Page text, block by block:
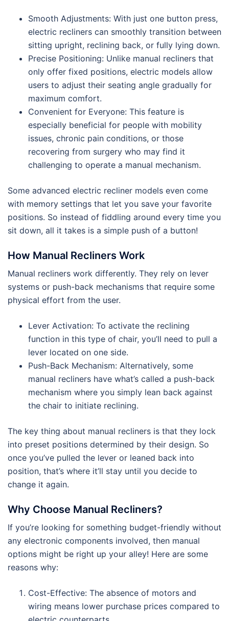
Smooth Adjustments: With just one button press,
electric recliners can smoothly transition between
sitting upright, reclining back, or fully lying down.
Precise Positioning: Unlike manual recliners that
only offer fixed positions, electric models allow
users to adjust their seating angle gradually for
maximum comfort.
Convenient for Everyone: This feature is
especially beneficial for people with mobility
issues, chronic pain conditions, or those
recovering from surgery who may find it
challenging to operate a manual mechanism.
Some advanced electric recliner models even come
with memory settings that let you save your favorite
positions. So instead of fiddling around every time you
sit down, all it takes is a simple push of a button!
How Manual Recliners Work
Manual recliners work differently. They rely on lever
systems or push-back mechanisms that require some
physical effort from the user.
Lever Activation: To activate the reclining
function in this type of chair, you’ll need to pull a
lever located on one side.
Push-Back Mechanism: Alternatively, some
manual recliners have what’s called a push-back
mechanism where you simply lean back against
the chair to initiate reclining.
The key thing about manual recliners is that they lock
into preset positions determined by their design. So
once you’ve pulled the lever or leaned back into
position, that’s where it’ll stay until you decide to
change it again.
Why Choose Manual Recliners?
If you’re looking for something budget-friendly without
any electronic components involved, then manual
options might be right up your alley! Here are some
reasons why:
Cost-Effective: The absence of motors and
wiring means lower purchase prices compared to